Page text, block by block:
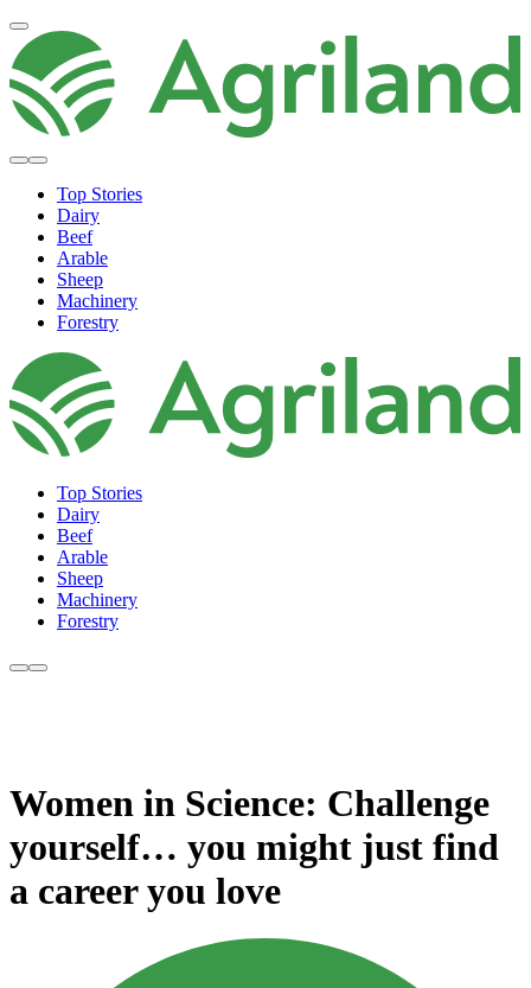
Top Stories
Dairy
Beef
Arable
Sheep
Machinery
Forestry
Top Stories
Dairy
Beef
Arable
Sheep
Machinery
Forestry
Women in Science: Challenge
yourself… you might just find
a career you love